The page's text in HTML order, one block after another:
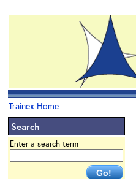
Trainex Home
Search
Enter a search term